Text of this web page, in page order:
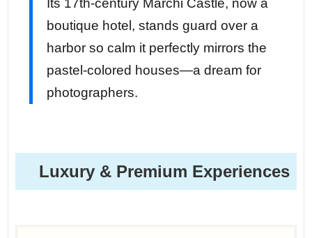
Its 17th-century Marchi Castle, now a
boutique hotel, stands guard over a
harbor so calm it perfectly mirrors the
pastel-colored houses—a dream for
photographers.
Luxury & Premium Experiences